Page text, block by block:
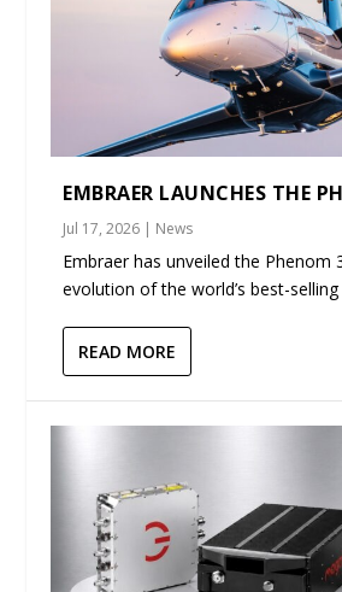
EMBRAER LAUNCHES THE
Jul 17, 2026 | News
Embraer has unveiled the Phenom
evolution of the world’s best-selling
READ MORE